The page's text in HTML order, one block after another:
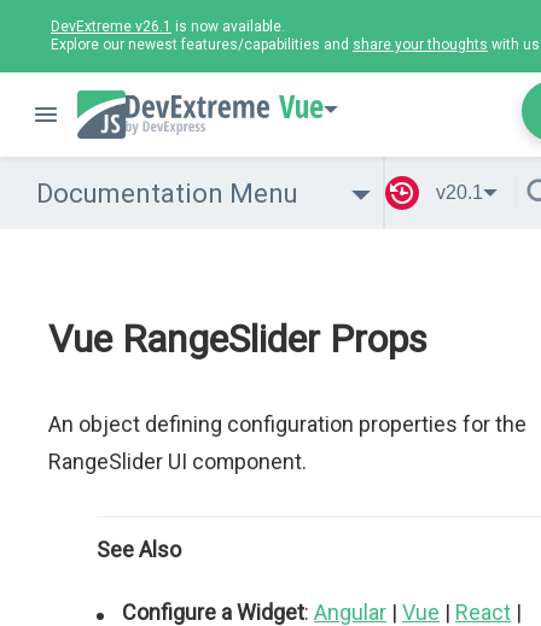
DevExtreme v26.1 is now available.
Explore our newest features/capabilities and share your thoughts with
Vue
Documentation Menu v20.1
Vue RangeSlider Props
An object defining configuration properties for the
RangeSlider UI component.
See Also
Configure a Widget: Angular | Vue | React |